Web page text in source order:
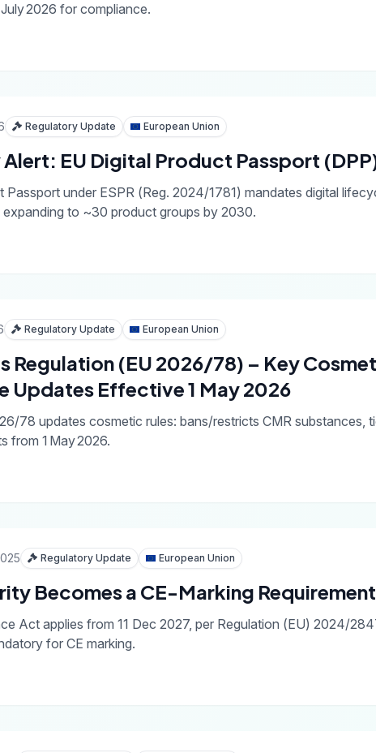
2026 for compliance.
Regulatory Update European Union
EU Digital Product Passport
Passport under ESPR (Reg. 2024/1781) mandates digital
to ~30 product groups by 2030.
Regulatory Update European Union
Regulation (EU 2026/78) – Key
Updates Effective 1 May 2026
78 updates cosmetic rules: bans/restricts CMR substances,
from 1 May 2026.
Regulatory Update European Union
Becomes a CE-Marking Requirement
Act applies from 11 Dec 2027, per Regulation (EU) 2024/
for CE marking.